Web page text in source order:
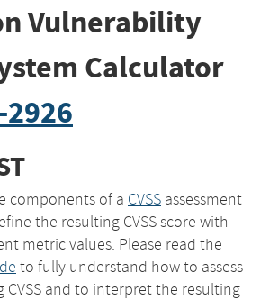
Vulnerability
Calculator
2926
components of a CVSS assessment
the resulting CVSS score with
metric values. Please read the
to fully understand how to assess
CVSS and to interpret the resulting